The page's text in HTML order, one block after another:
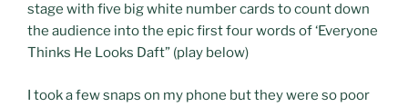
stage with five big white number cards to count down
the audience into the epic first four words of ‘Everyone
Thinks He Looks Daft” (play below)
I took a few snaps on my phone but they were so poor